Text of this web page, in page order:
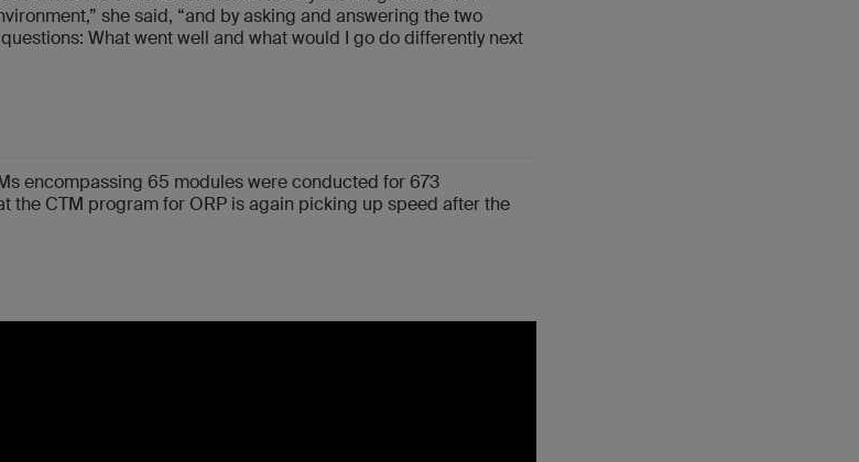
she said, “and by asking and answering the two
What went well and what would I go do differently next
encompassing 65 modules were conducted for 673
the CTM program for ORP is again picking up speed after the